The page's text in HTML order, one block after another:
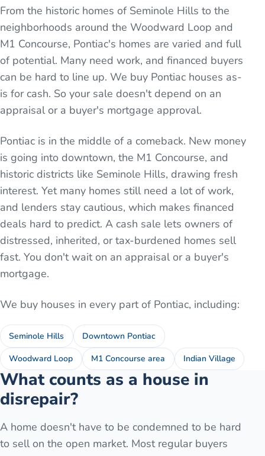
From the historic homes of Seminole Hills to the
neighborhoods around the Woodward Loop and
M1 Concourse, Pontiac's homes are varied and full
of potential. Many need work, and financed buyers
can be hard to line up. We buy Pontiac houses as-
is for cash. So your sale doesn't depend on an
appraisal or a buyer's mortgage approval.
Pontiac is in the middle of a comeback. New money
is going into downtown, the M1 Concourse, and
historic districts like Seminole Hills, drawing fresh
interest. Yet many homes still need a lot of work,
and lenders stay cautious, which makes financed
deals hard to predict. A cash sale lets owners of
distressed, inherited, or tax-burdened homes sell
fast. You don't wait on an appraisal or a buyer's
mortgage.
We buy houses in every part of Pontiac, including:
Seminole Hills Downtown Pontiac
Woodward Loop M1 Concourse area Indian Village
What counts as a house in
disrepair?
A home doesn't have to be condemned to be hard
to sell on the open market. Most regular buyers